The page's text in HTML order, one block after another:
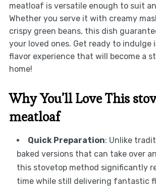
meatloaf is versatile enough to suit
Whether you serve it with creamy
crispy green beans, this dish
your loved ones. Get ready to indulge
flavor experience that will become a
home!
Why You’ll Love This
meatloaf
Quick Preparation: Unlike
baked versions that can take over
this stovetop method significantly
time while still delivering fantastic